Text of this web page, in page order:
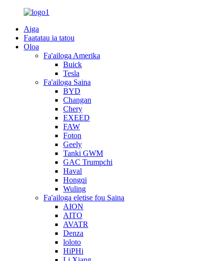
Aiga
Faatatau ia tatou
Oloa
Fa'ailoga Amerika
Buick
Tesla
Fa'ailoga Saina
BYD
Changan
Chery
EXEED
FAW
Foton
Geely
Tanki GWM
GAC Trumpchi
Haval
Hongqi
Wuling
Fa'ailoga eletise fou Saina
AION
AITO
AVATR
Denza
loloto
HiPHi